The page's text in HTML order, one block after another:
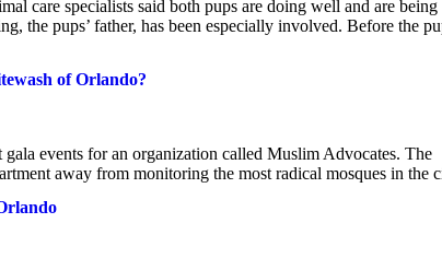
care specialists said both pups are doing well and are being
the pups’ father, has been especially involved. Before the
of Orlando?
events for an organization called Muslim Advocates. The
away from monitoring the most radical mosques in the